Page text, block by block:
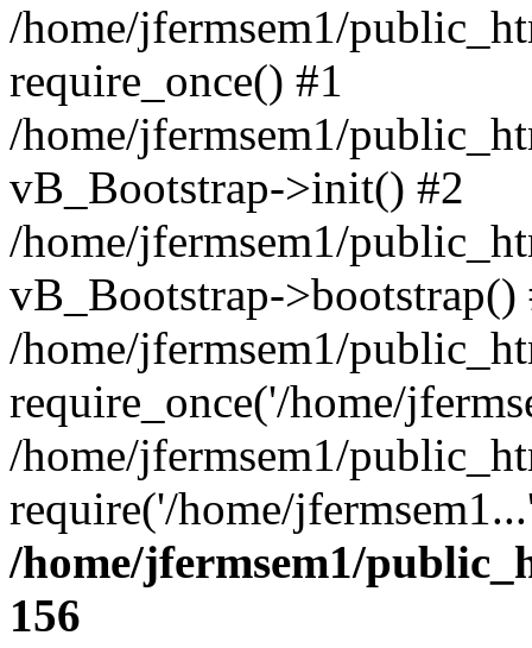
/home/jfermsem1/
require_once() #1
/home/jfermsem1/
vB_Bootstrap->init() #2
/home/jfermsem1/
vB_Bootstrap->bootstrap()
/home/jfermsem1/
require_once('/home/
/home/jfermsem1/
require('/home/
/home/jfermsem1/
156